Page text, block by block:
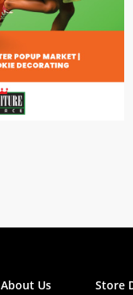
About Us
Store